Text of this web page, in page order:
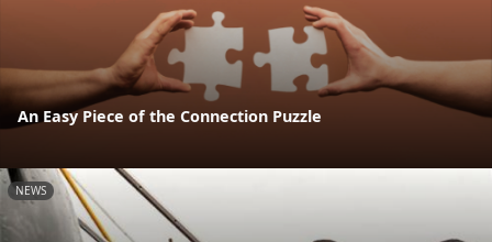
An Easy Piece of the Connection Puzzle
NEWS